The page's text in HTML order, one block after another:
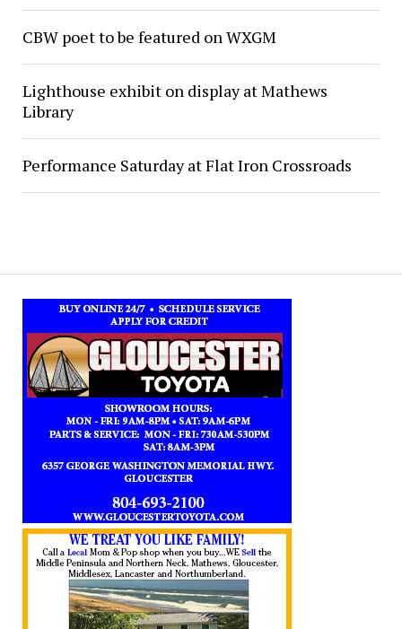
CBW poet to be featured on WXGM
Lighthouse exhibit on display at Mathews
Library
Performance Saturday at Flat Iron Crossroads